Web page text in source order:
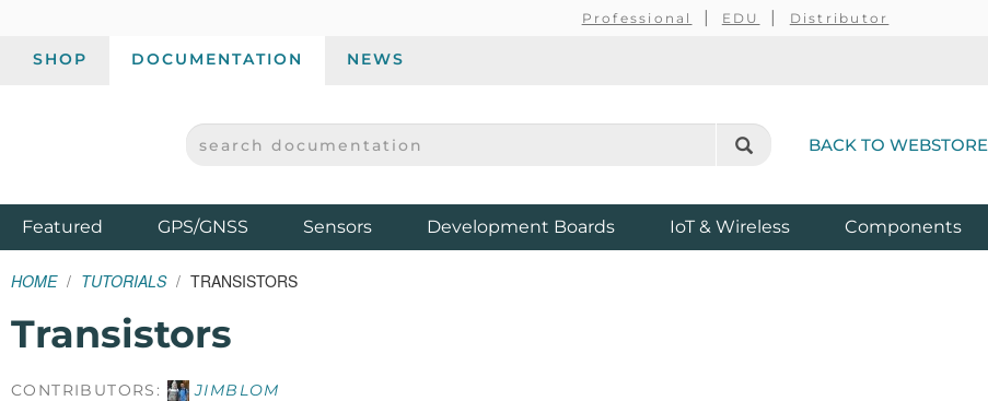
Professional EDU Distributor
SHOP DOCUMENTATION NEWS
SPARKFUN ELECTRONICS - SPARKFUN.COM
SEARCH DOCUMENTATION BACK TO WEBSTORE
Featured ProductsGPS/GNSS Sensors Development Boards IoT & Wireless Components
HOME TUTORIALS TRANSISTORS
Transistors
CONTRIBUTORS:
JIMBLOM